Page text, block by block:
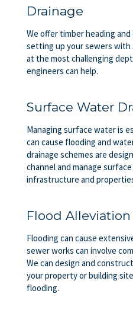
Drainage
We offer timber heading
setting up your sewers with
at the most challenging
engineers can help.
Surface Water
Managing surface water is
can cause flooding and
drainage schemes are
channel and manage
infrastructure and
Flood
Flooding can cause
sewer works can involve
We can design and
your property or building
flooding.